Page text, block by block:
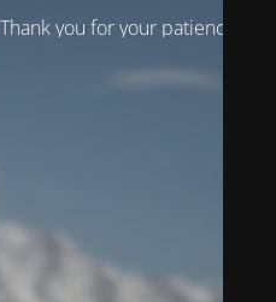
you for your patience!